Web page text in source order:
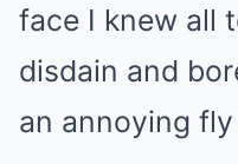
face I knew all
disdain and
an annoying